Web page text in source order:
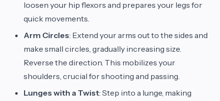
loosen your hip flexors and prepares your legs for
quick movements.
Arm Circles: Extend your arms out to the sides and
make small circles, gradually increasing size.
Reverse the direction. This mobilizes your
shoulders, crucial for shooting and passing.
Lunges with a Twist: Step into a lunge, making